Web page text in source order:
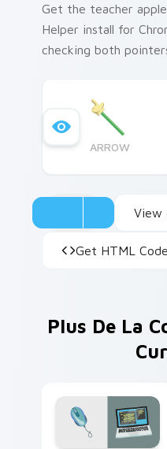
Get the teacher
Helper install for
checking both
ARROW
View
Get HTML Code
Plus De La